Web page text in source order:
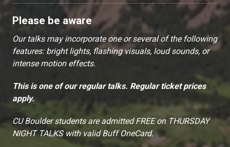
Please be aware
Our talks may incorporate one or several of the following
features: bright lights, flashing visuals, loud sounds, or
intense motion effects.
This is one of our regular talks. Regular ticket prices
apply.
CU Boulder students are admitted FREE on THURSDAY
NIGHT TALKS with valid Buff OneCard.